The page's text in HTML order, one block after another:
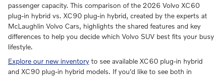
passenger capacity. This comparison of the 2026 Volvo XC60
plug-in hybrid vs. XC90 plug-in hybrid, created by the experts at
McLaughlin Volvo Cars, highlights the shared features and key
differences to help you decide which Volvo SUV best fits your busy
lifestyle.
Explore our new inventory to see available XC60 plug-in hybrid
and XC90 plug-in hybrid models. If you'd like to see both in